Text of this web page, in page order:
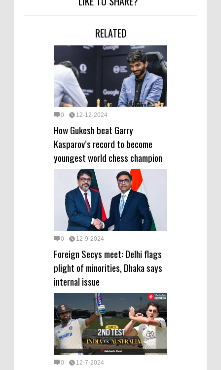
RELATED
0 12-12-2024
How Gukesh beat Garry
Kasparov’s record to become
youngest world chess champion
0 12-9-2024
Foreign Secys meet: Delhi flags
plight of minorities, Dhaka says
internal issue
0 12-7-2024